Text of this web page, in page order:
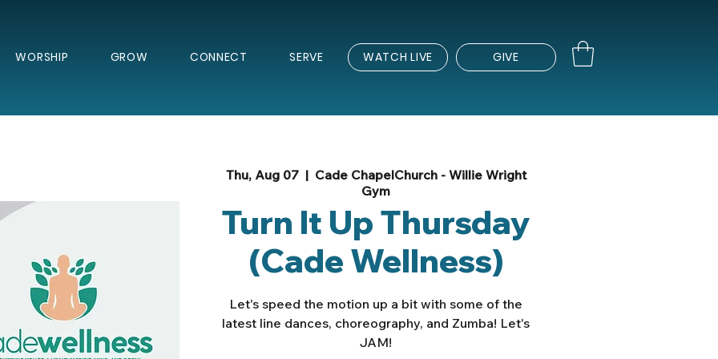
WORSHIP GROW CONNECT SERVE WATCH LIVE GIVE
Thu, Aug 07
  |
Cade ChapelChurch - Willie Wright
Gym
Turn It Up Thursday
(Cade Wellness)
Let's speed the motion up a bit with some of the
latest line dances, choreography, and Zumba! Let's
JAM!